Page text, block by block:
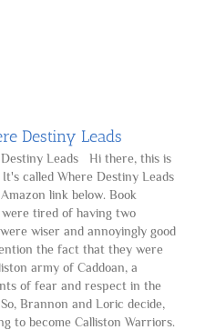
Destiny Leads
Destiny Leads Hi there, this is
called Where Destiny Leads
link below. Book
tired of having two
wiser and annoyingly good
the fact that they were
army of Caddoan, a
of fear and respect in the
Brannon and Loric decide,
to become Calliston Warriors.